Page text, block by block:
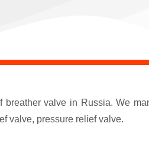
valve in Russia. We
valve, pressure relief valve.